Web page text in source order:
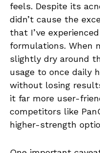
feels. Despite its
didn’t cause the
that I’ve
formulations. When
slightly dry around
usage to once daily
without losing
it far more user-
competitors like
higher-strength